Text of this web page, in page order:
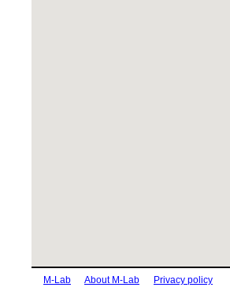
M-Lab About M-Lab Privacy policy